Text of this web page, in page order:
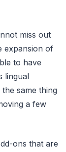
miss out
expansion of
to have
lingual
same thing
a few
ons that are